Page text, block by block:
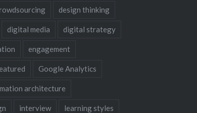
culinary resource.
design thinking
digital media digital strategy
engagement
Google Analytics
architecture
interview learning styles